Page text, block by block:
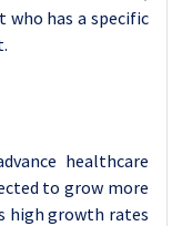
has a specific
healthcare
to grow more
high growth rates